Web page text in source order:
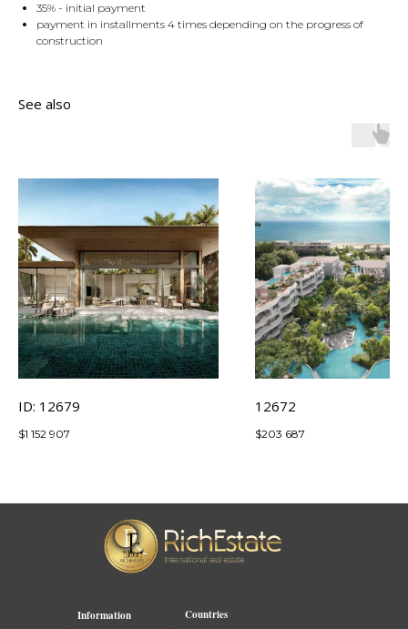
35% - initial payment
payment in installments 4 times depending on the progress of
construction
See also
ID: 12679
$1 152 907
12672
$203 687
Countries
Information